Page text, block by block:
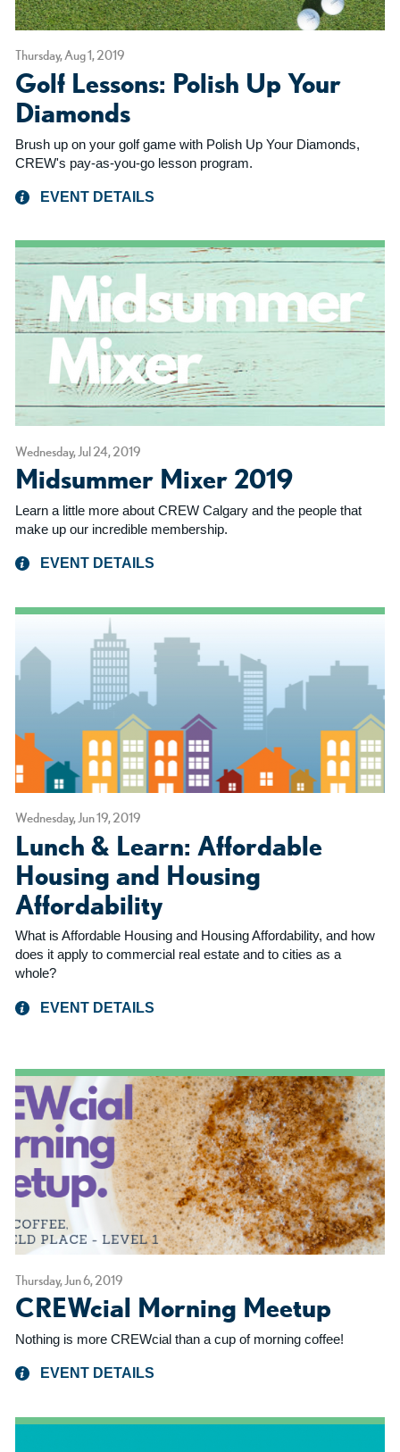
Thursday, Aug 1, 2019
Golf Lessons: Polish Up Your
Diamonds
Brush up on your golf game with Polish Up Your Diamonds,
CREW's pay-as-you-go lesson program.
EVENT DETAILS
Wednesday, Jul 24, 2019
Midsummer Mixer 2019
Learn a little more about CREW Calgary and the people that
make up our incredible membership.
EVENT DETAILS
Wednesday, Jun 19, 2019
Lunch & Learn: Affordable
Housing and Housing
Affordability
What is Affordable Housing and Housing Affordability, and how
does it apply to commercial real estate and to cities as a
whole?
EVENT DETAILS
Thursday, Jun 6, 2019
CREWcial Morning Meetup
Nothing is more CREWcial than a cup of morning coffee!
EVENT DETAILS